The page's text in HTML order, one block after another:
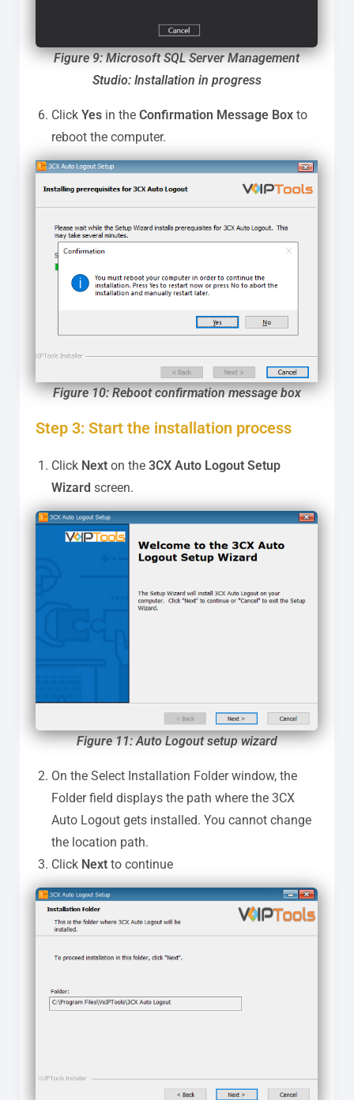
Figure 9: Microsoft SQL Server Management
Studio: Installation in progress
Click Yes in the Confirmation Message Box to
reboot the computer.
Figure 10: Reboot confirmation message box
Step 3: Start the installation process
Click Next on the 3CX Auto Logout Setup
Wizard screen.
Figure 11: Auto Logout setup wizard
On the Select Installation Folder window, the
Folder field displays the path where the 3CX
Auto Logout gets installed. You cannot change
the location path.
Click Next to continue